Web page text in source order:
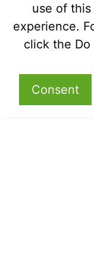
use of
experience.
click the
Consent